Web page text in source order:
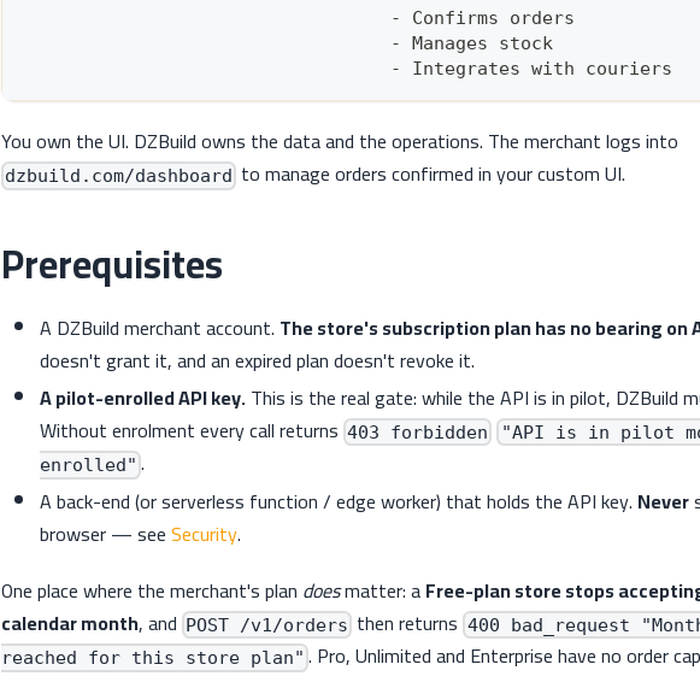
                                  - Confirms orders
                                  - Manages stock
                                  - Integrates with couriers
You own the UI. DZBuild owns the data and the operations. The merchant logs into
dzbuild.com/dashboard to manage orders confirmed in your custom UI.
Prerequisites
A DZBuild merchant account. The store's subscription plan has no bearing on
doesn't grant it, and an expired plan doesn't revoke it.
A pilot-enrolled API key.This is the real gate: while the API is in pilot, DZBuild
Without enrolment every call returns 403 forbidden
"API is in pilot
enrolled" .
A back-end (or serverless function / edge worker) that holds the API key. Never
browser — seeSecurity.
One place where the merchant's plan doesmatter: aFree-plan store stops
calendar month, and POST /v1/orders then returns 400 bad_request
reached for this store plan" . Pro, Unlimited and Enterprise have no order